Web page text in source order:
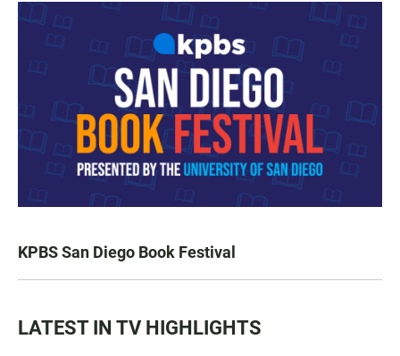
KPBS San Diego Book Festival
LATEST IN TV HIGHLIGHTS